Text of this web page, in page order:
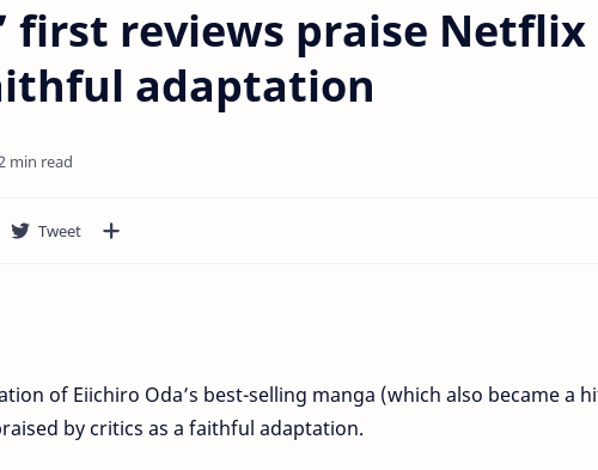
first reviews praise Netflix
adaptation
min read
of Eiichiro Oda’s best-selling manga (which also became a
by critics as a faithful adaptation.